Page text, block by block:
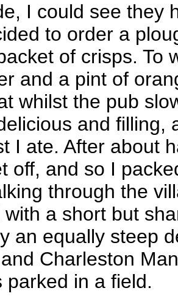
I could see they
to order a
of crisps. To
and a pint of
whilst the pub
and filling,
I ate. After about
off, and so I
through the
a short but
an equally steep
Charleston
parked in a field.